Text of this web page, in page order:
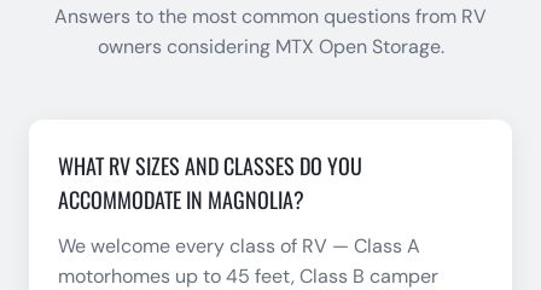
Answers to the most common questions from RV
owners considering MTX Open Storage.
WHAT RV SIZES AND CLASSES DO YOU
ACCOMMODATE IN MAGNOLIA?
We welcome every class of RV — Class A
motorhomes up to 45 feet, Class B camper